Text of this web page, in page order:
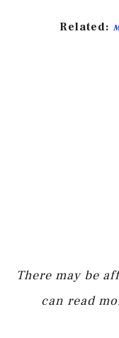
Related:
There may be
can read